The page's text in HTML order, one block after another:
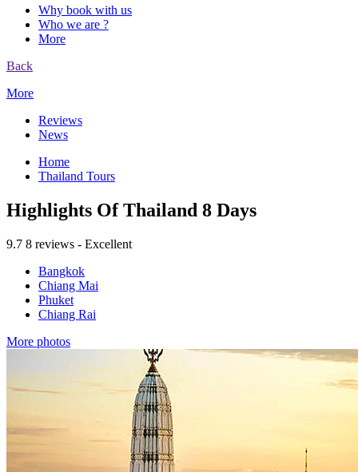
Why book with us
Who we are ?
More
Back
More
Reviews
News
Home
Thailand Tours
Highlights Of Thailand 8 Days
9.7 8 reviews - Excellent
Bangkok
Chiang Mai
Phuket
Chiang Rai
More photos